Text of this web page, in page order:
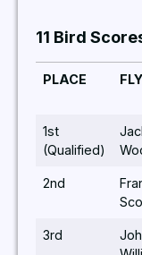
11 Bird
PLACE
1st
(Qualified)
2nd
3rd